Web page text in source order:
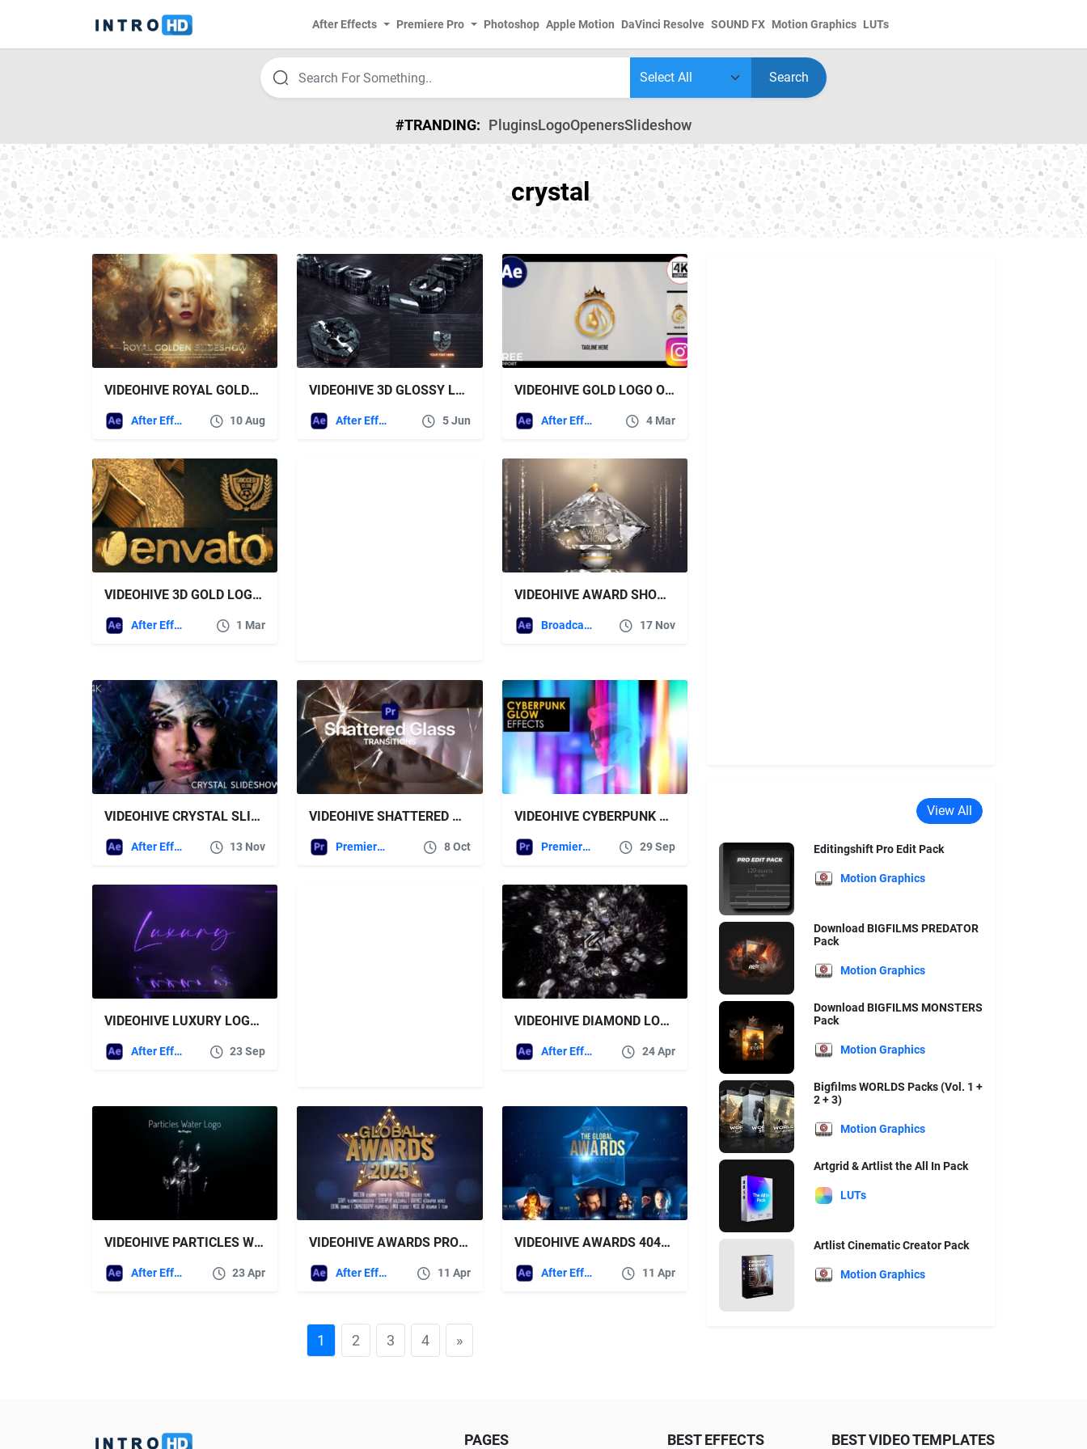
After Effects Premiere Pro Photoshop Apple Motion DaVinci Resolve SOUND FX Motion Graphics LUTs
Search
#TRANDING: PluginsLogoOpenersSlideshow
crystal
VIDEOHIVE ROYAL GOLDEN SLIDESHOW
After Effects Templates 10 Aug
VIDEOHIVE 3D GLOSSY LOGO REVEAL
After Effects Templates 5 Jun
VIDEOHIVE GOLD LOGO OPENER + ROYALTY FREE MUSIC
After Effects Templates 4 Mar
VIDEOHIVE 3D GOLD LOGO REVEAL V2
After Effects Templates 1 Mar
VIDEOHIVE AWARD SHOW 17562704
Broadcast Packages 17 Nov
VIDEOHIVE CRYSTAL SLIDESHOW
After Effects Templates 13 Nov
VIDEOHIVE SHATTERED GLASS TRANSITIONS FOR PREMIERE PRO
Premiere Pro Templates 8 Oct
VIDEOHIVE CYBERPUNK GLOW EFFECTS | PREMIERE PRO
Premiere Pro Templates 29 Sep
VIDEOHIVE LUXURY LOGO REVEAL 30347796
After Effects Templates 23 Sep
VIDEOHIVE DIAMOND LOGO REVEAL
After Effects Templates 24 Apr
VIDEOHIVE PARTICLES WATER LOGO – NO PLUGINS
After Effects Templates 23 Apr
VIDEOHIVE AWARDS PROMO 43411946
After Effects Templates 11 Apr
VIDEOHIVE AWARDS 40473314
After Effects Templates 11 Apr
1 2 3 4 »
View All
Editingshift Pro Edit Pack
Motion Graphics
Download BIGFILMS PREDATOR
Pack
Motion Graphics
Download BIGFILMS MONSTERS
Pack
Motion Graphics
Bigfilms WORLDS Packs (Vol. 1 +
2 + 3)
Motion Graphics
Artgrid & Artlist the All In Pack
LUTs
Artlist Cinematic Creator Pack
Motion Graphics
PAGES BEST EFFECTS BEST VIDEO TEMPLATES